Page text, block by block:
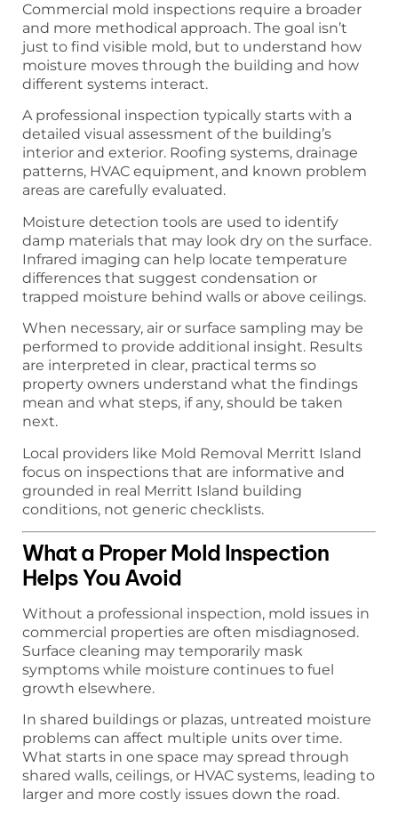
Commercial mold inspections require a broader
and more methodical approach. The goal isn’t
just to find visible mold, but to understand how
moisture moves through the building and how
different systems interact.
A professional inspection typically starts with a
detailed visual assessment of the building’s
interior and exterior. Roofing systems, drainage
patterns, HVAC equipment, and known problem
areas are carefully evaluated.
Moisture detection tools are used to identify
damp materials that may look dry on the surface.
Infrared imaging can help locate temperature
differences that suggest condensation or
trapped moisture behind walls or above ceilings.
When necessary, air or surface sampling may be
performed to provide additional insight. Results
are interpreted in clear, practical terms so
property owners understand what the findings
mean and what steps, if any, should be taken
next.
Local providers like Mold Removal Merritt Island
focus on inspections that are informative and
grounded in real Merritt Island building
conditions, not generic checklists.
What a Proper Mold Inspection
Helps You Avoid
Without a professional inspection, mold issues in
commercial properties are often misdiagnosed.
Surface cleaning may temporarily mask
symptoms while moisture continues to fuel
growth elsewhere.
In shared buildings or plazas, untreated moisture
problems can affect multiple units over time.
What starts in one space may spread through
shared walls, ceilings, or HVAC systems, leading to
larger and more costly issues down the road.